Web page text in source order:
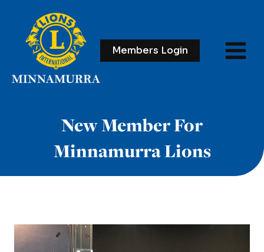
content
Members Login
New Member For
Minnamurra Lions